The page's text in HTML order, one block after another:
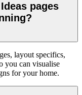
pages
layout specifics,
you can visualise
for your home.